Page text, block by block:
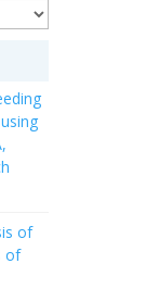
of
of